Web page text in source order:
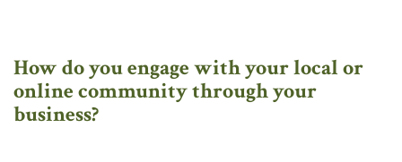
How do you engage with your local or
online community through your
business?